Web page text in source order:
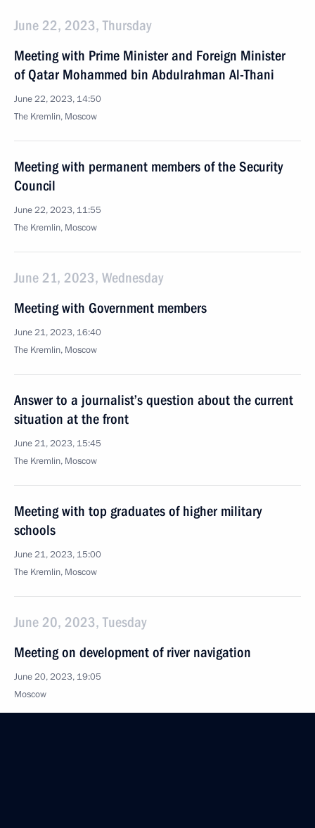
June 22, 2023, Thursday
Meeting with Prime Minister and Foreign Minister
of Qatar Mohammed bin Abdulrahman Al-Thani
June 22, 2023, 14:50
The Kremlin, Moscow
Meeting with permanent members of the Security
Council
June 22, 2023, 11:55
The Kremlin, Moscow
June 21, 2023, Wednesday
Meeting with Government members
June 21, 2023, 16:40
The Kremlin, Moscow
Answer to a journalist’s question about the current
situation at the front
June 21, 2023, 15:45
The Kremlin, Moscow
Meeting with top graduates of higher military
schools
June 21, 2023, 15:00
The Kremlin, Moscow
June 20, 2023, Tuesday
Meeting on development of river navigation
June 20, 2023, 19:05
Moscow